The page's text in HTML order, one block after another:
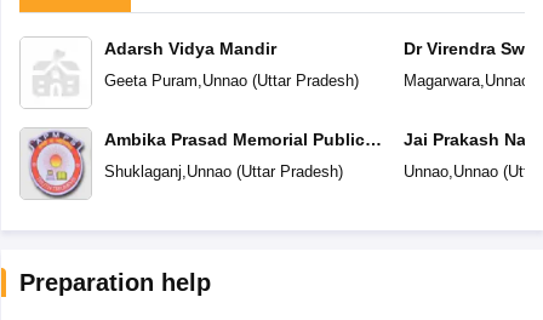
Adarsh Vidya Mandir
Geeta Puram Unnao(Uttar Pradesh)
Ambika Prasad Memorial Public
School
Shuklaganj Unnao(Uttar Pradesh)
Dr Virendra
Centre
Magarwara, Unnao
Jai Prakash
Vidyalaya
Unnao, Unnao(
Preparation help